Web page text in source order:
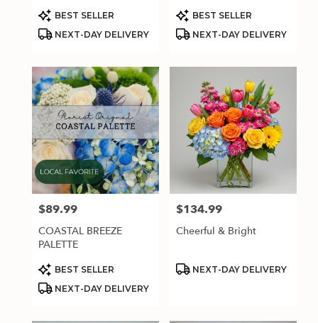
Product
Tags:
BEST SELLER
NEXT-DAY DELIVERY
Product
Tags:
BEST SELLER
NEXT-DAY DELIVERY
Price:
$89.99
COASTAL BREEZE
PALETTE
Product
Tags:
BEST SELLER
NEXT-DAY DELIVERY
Price:
$134.99
Cheerful & Bright
Product
NEXT-DAY DELIVERY